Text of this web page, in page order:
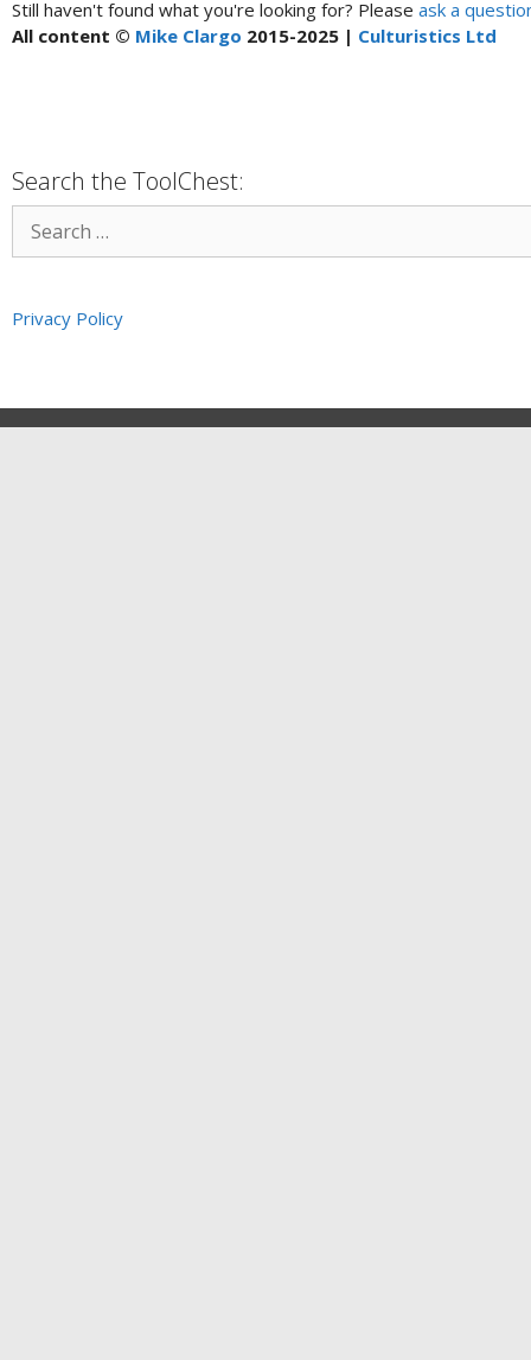
Still haven't found what you're looking for? Please ask a
All content © Mike Clargo 2015-2025 | Culturistics Ltd
Search the ToolChest:
Privacy Policy